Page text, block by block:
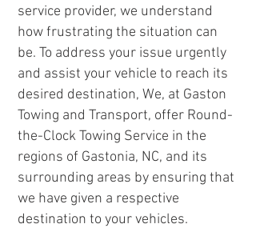
service provider, we understand
how frustrating the situation can
be. To address your issue urgently
and assist your vehicle to reach its
desired destination, We, at Gaston
Towing and Transport, offer Round-
the-Clock Towing Service in the
regions of Gastonia, NC, and its
surrounding areas by ensuring that
we have given a respective
destination to your vehicles.